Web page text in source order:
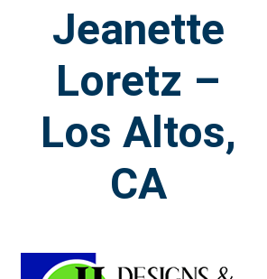
Jeanette
Loretz –
Los Altos,
CA